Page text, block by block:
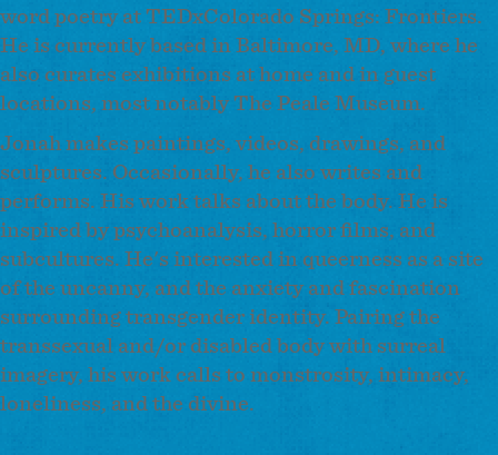
word poetry at TEDxColorado Springs: Frontiers.
He is currently based in Baltimore, MD, where he
also curates exhibitions at home and in guest
locations, most notably The Peale Museum.
Jonah makes paintings, videos, drawings, and
sculptures. Occasionally, he also writes and
performs. His work talks about the body. He is
inspired by psychoanalysis, horror films, and
subcultures. He's interested in queerness as a site
of the uncanny, and the anxiety and fascination
surrounding transgender identity. Pairing the
transsexual and/or disabled body with surreal
imagery, his work calls to monstrosity, intimacy,
loneliness, and the divine.